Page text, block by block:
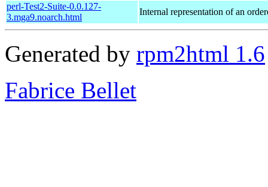
perl-Test2-Suite-0.0.127-
3.mga9.noarch.html
Internal representation of an
Generated by rpm2html 1.6
Fabrice Bellet